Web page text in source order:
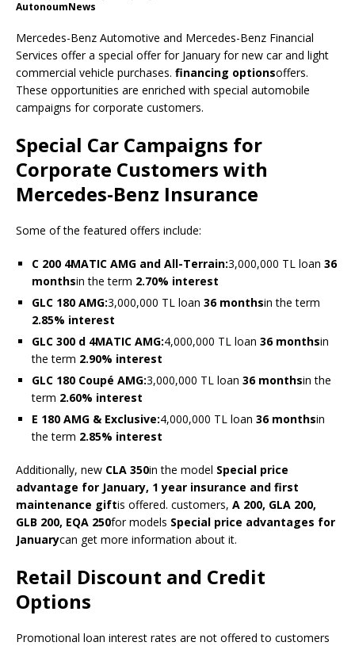
AutonoumNews
Mercedes-Benz Automotive and Mercedes-Benz Financial
Services offer a special offer for January for new car and light
commercial vehicle purchases. financing optionsoffers.
These opportunities are enriched with special automobile
campaigns for corporate customers.
Special Car Campaigns for
Corporate Customers with
Mercedes-Benz Insurance
Some of the featured offers include:
C 200 4MATIC AMG and All-Terrain:3,000,000 TL loan 36
monthsin the term 2.70% interest
GLC 180 AMG:3,000,000 TL loan 36 monthsin the term
2.85% interest
GLC 300 d 4MATIC AMG:4,000,000 TL loan 36 monthsin
the term 2.90% interest
GLC 180 Coupé AMG:3,000,000 TL loan 36 monthsin the
term 2.60% interest
E 180 AMG & Exclusive:4,000,000 TL loan 36 monthsin
the term 2.85% interest
Additionally, new CLA 350in the model Special price
advantage for January, 1 year insurance and first
maintenance giftis offered. customers, A 200, GLA 200,
GLB 200, EQA 250for models Special price advantages for
Januarycan get more information about it.
Retail Discount and Credit
Options
Promotional loan interest rates are not offered to customers